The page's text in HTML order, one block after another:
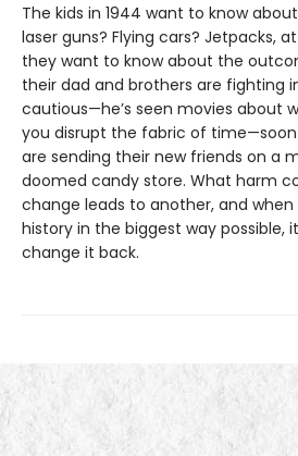
The kids in 1944 want to know
laser guns? Flying cars? Jetpacks,
they want to know about the
their dad and brothers are fighting
cautious—he’s seen movies about
you disrupt the fabric of
are sending their new friends on a
doomed candy store. What harm
change leads to another, and
history in the biggest way possible,
change it back.